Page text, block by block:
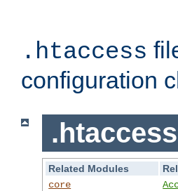
.htaccess
configuration
Related Modules
core